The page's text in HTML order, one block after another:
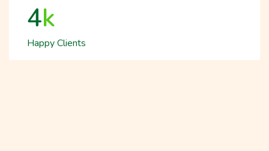
5k
Happy Clients